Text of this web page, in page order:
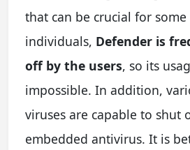
that can be crucial for
individuals, Defender is
off by the users, so its
impossible. In addition,
viruses are capable to shut
embedded antivirus. It is